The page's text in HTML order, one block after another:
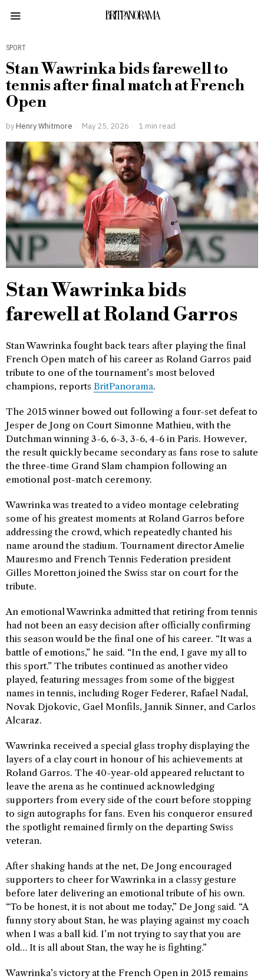
BRITPANORAMA
SPORT
Stan Wawrinka bids farewell to
tennis after final match at French
Open
by Henry Whitmore May 25, 2026 1 min read
Stan Wawrinka bids
farewell at Roland Garros
Stan Wawrinka fought back tears after playing the final
French Open match of his career as Roland Garros paid
tribute to one of the tournament’s most beloved
champions, reports BritPanorama.
The 2015 winner bowed out following a four-set defeat to
Jesper de Jong on Court Simonne Mathieu, with the
Dutchman winning 3-6, 6-3, 3-6, 4-6 in Paris. However,
the result quickly became secondary as fans rose to salute
the three-time Grand Slam champion following an
emotional post-match ceremony.
Wawrinka was treated to a video montage celebrating
some of his greatest moments at Roland Garros before
addressing the crowd, which repeatedly chanted his
name around the stadium. Tournament director Amelie
Mauresmo and French Tennis Federation president
Gilles Moretton joined the Swiss star on court for the
tribute.
An emotional Wawrinka admitted that retiring from tennis
had not been an easy decision after officially confirming
this season would be the final one of his career. “It was a
battle of emotions,” he said. “In the end, I gave my all to
this sport.” The tributes continued as another video
played, featuring messages from some of the biggest
names in tennis, including Roger Federer, Rafael Nadal,
Novak Djokovic, Gael Monfils, Jannik Sinner, and Carlos
Alcaraz.
Wawrinka received a special glass trophy displaying the
layers of a clay court in honour of his achievements at
Roland Garros. The 40-year-old appeared reluctant to
leave the arena as he continued acknowledging
supporters from every side of the court before stopping
to sign autographs for fans. Even his conqueror ensured
the spotlight remained firmly on the departing Swiss
veteran.
After shaking hands at the net, De Jong encouraged
supporters to cheer for Wawrinka in a classy gesture
before later delivering an emotional tribute of his own.
“To be honest, it is not about me today,” De Jong said. “A
funny story about Stan, he was playing against my coach
when I was a ball kid. I’m not trying to say that you are
old… It is all about Stan, the way he is fighting.”
Wawrinka’s victory at the French Open in 2015 remains